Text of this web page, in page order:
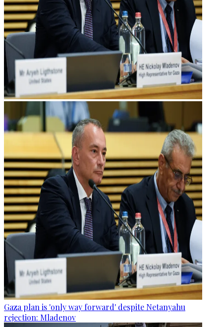
Gaza plan is 'only way forward' despite Netanyahu
rejection: Mladenov